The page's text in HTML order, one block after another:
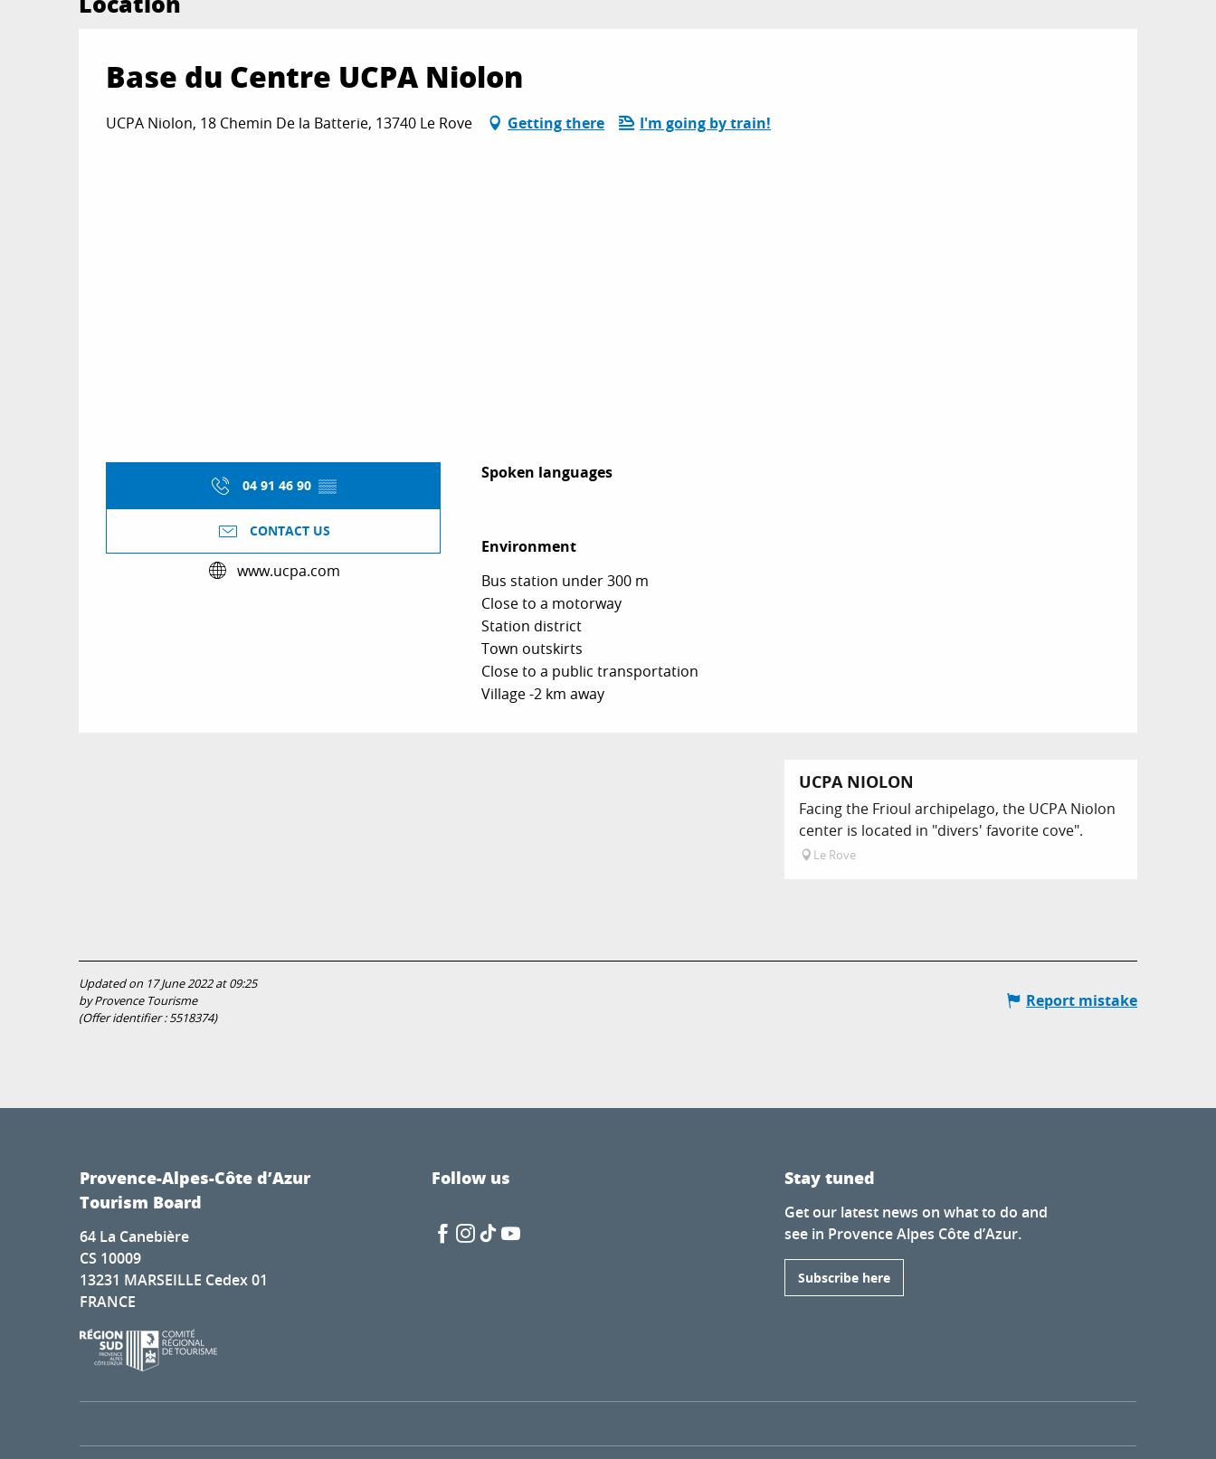
Base du Centre UCPA Niolon
UCPA Niolon, 18 Chemin De la Batterie, 13740 Le Rove Getting there I'm going by train!
04 91 46 90 ▒▒
CONTACT US
www.ucpa.com
Spoken languages
Spoken languages
Environment
Environment
Bus station under 300 m
Close to a motorway
Station district
Town outskirts
Close to a public transportation
Village -2 km away
UCPA NIOLON
Facing the Frioul archipelago, the UCPA Niolon
center is located in "divers' favorite cove".
Le Rove
Updated on 17 June 2022 at 09:25
by Provence Tourisme
(Offer identifier :5518374)
Report mistake
Provence-Alpes-Côte d’Azur
Tourism Board
64 La Canebière
CS 10009
13231 MARSEILLE Cedex 01
FRANCE
Follow us Stay tuned
Get our latest news on what to do and
see in Provence Alpes Côte d’Azur.
Subscribe here